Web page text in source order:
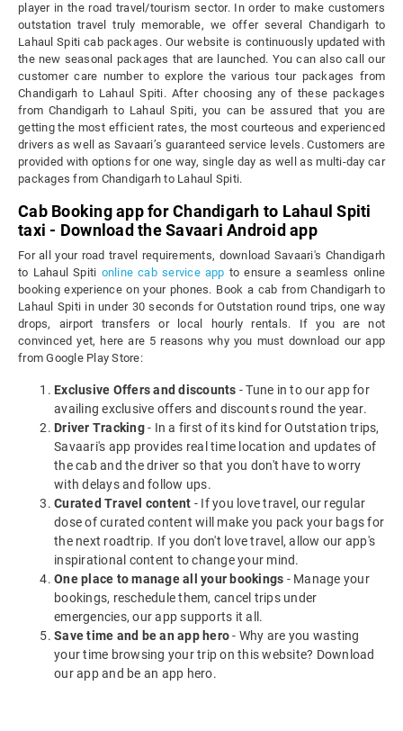
player in the road travel/tourism sector. In order to make customers
outstation travel truly memorable, we offer several Chandigarh to
Lahaul Spiti cab packages. Our website is continuously updated with
the new seasonal packages that are launched. You can also call our
customer care number to explore the various tour packages from
Chandigarh to Lahaul Spiti. After choosing any of these packages
from Chandigarh to Lahaul Spiti, you can be assured that you are
getting the most efficient rates, the most courteous and experienced
drivers as well as Savaari’s guaranteed service levels. Customers are
provided with options for one way, single day as well as multi-day car
packages from Chandigarh to Lahaul Spiti.
Cab Booking app for Chandigarh to Lahaul Spiti
taxi - Download the Savaari Android app
For all your road travel requirements, download Savaari's Chandigarh
to Lahaul Spiti online cab service app to ensure a seamless online
booking experience on your phones. Book a cab from Chandigarh to
Lahaul Spiti in under 30 seconds for Outstation round trips, one way
drops, airport transfers or local hourly rentals. If you are not
convinced yet, here are 5 reasons why you must download our app
from Google Play Store:
Exclusive Offers and discounts - Tune in to our app for
availing exclusive offers and discounts round the year.
Driver Tracking- In a first of its kind for Outstation trips,
Savaari's app provides real time location and updates of
the cab and the driver so that you don't have to worry
with delays and follow ups.
Curated Travel content - If you love travel, our regular
dose of curated content will make you pack your bags for
the next roadtrip. If you don't love travel, allow our app's
inspirational content to change your mind.
One place to manage all your bookings - Manage your
bookings, reschedule them, cancel trips under
emergencies, our app supports it all.
Save time and be an app hero- Why are you wasting
your time browsing your trip on this website? Download
our app and be an app hero.